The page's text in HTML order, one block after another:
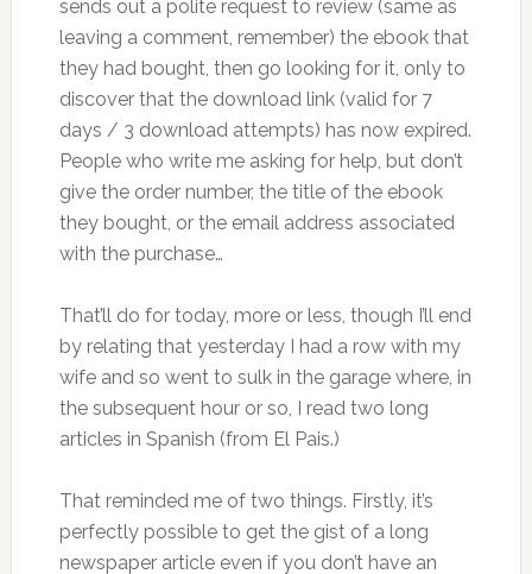
sends out a polite request to review (same as
leaving a comment, remember) the ebook that
they had bought, then go looking for it, only to
discover that the download link (valid for 7
days / 3 download attempts) has now expired.
People who write me asking for help, but don’t
give the order number, the title of the ebook
they bought, or the email address associated
with the purchase…
That’ll do for today, more or less, though I’ll end
by relating that yesterday I had a row with my
wife and so went to sulk in the garage where, in
the subsequent hour or so, I read two long
articles in Spanish (from El Pais.)
That reminded me of two things. Firstly, it’s
perfectly possible to get the gist of a long
newspaper article even if you don’t have an